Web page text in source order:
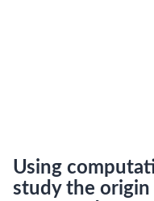
Using
study the